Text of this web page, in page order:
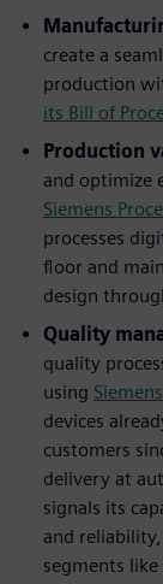
create a
production
its Bill of
Production
and optimize
Siemens
processes
floor and
design
Quality
quality
using
devices
customers
delivery at
signals its
and
segments